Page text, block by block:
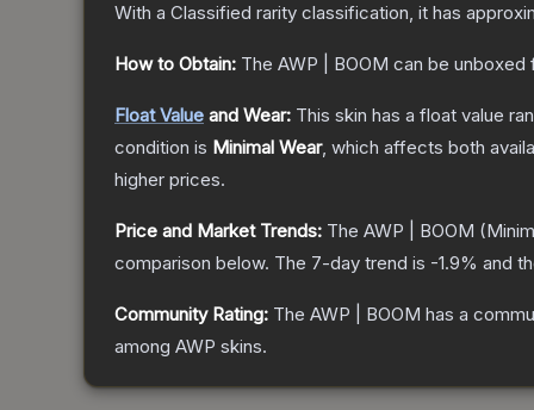
With a Classified rarity classification, it has
How to Obtain: The AWP | BOOM can be unboxed
Float Value and Wear: This skin has a float value
condition is Minimal Wear, which affects both
higher prices.
Price and Market Trends: The AWP | BOOM
comparison below. The 7-day trend is -1.9% and
Community Rating: The AWP | BOOM has a
among AWP skins.